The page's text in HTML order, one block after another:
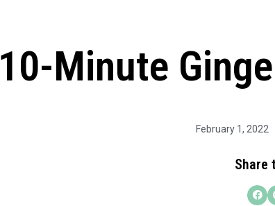
10-Minute
February 1, 2022
Share